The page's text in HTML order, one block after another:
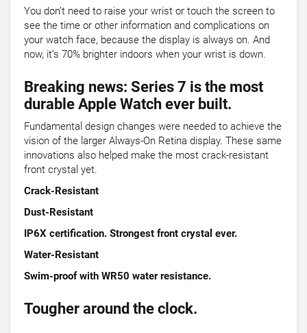
You don’t need to raise your wrist or touch the screen to
see the time or other information and complications on
your watch face, because the display is always on. And
now, it’s 70% brighter indoors when your wrist is down.
Breaking news: Series 7 is the most
durable Apple Watch ever built.
Fundamental design changes were needed to achieve the
vision of the larger Always-On Retina display. These same
innovations also helped make the most crack-resistant
front crystal yet.
Crack-Resistant
Dust-Resistant
IP6X certification. Strongest front crystal ever.
Water-Resistant
Swim-proof with WR50 water resistance.
Tougher around the clock.